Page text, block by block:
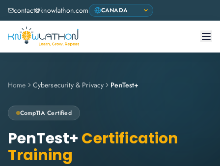
contact@knowlathon.com
Home Cybersecurity & Privacy PenTest+
CompTIA Certified
PenTest+ Certification
Training